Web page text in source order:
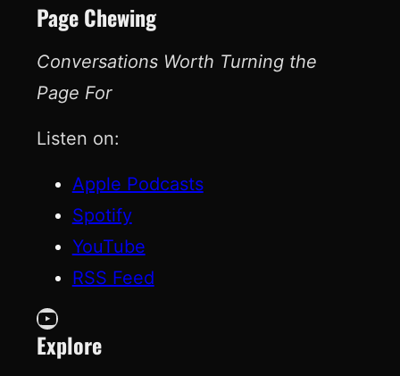
Page Chewing
Conversations Worth Turning the
Page For
Listen on:
Apple Podcasts
Spotify
YouTube
RSS Feed
YouTube
Explore